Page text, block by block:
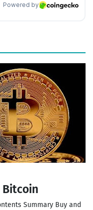
Bitcoin
Summary Buy and